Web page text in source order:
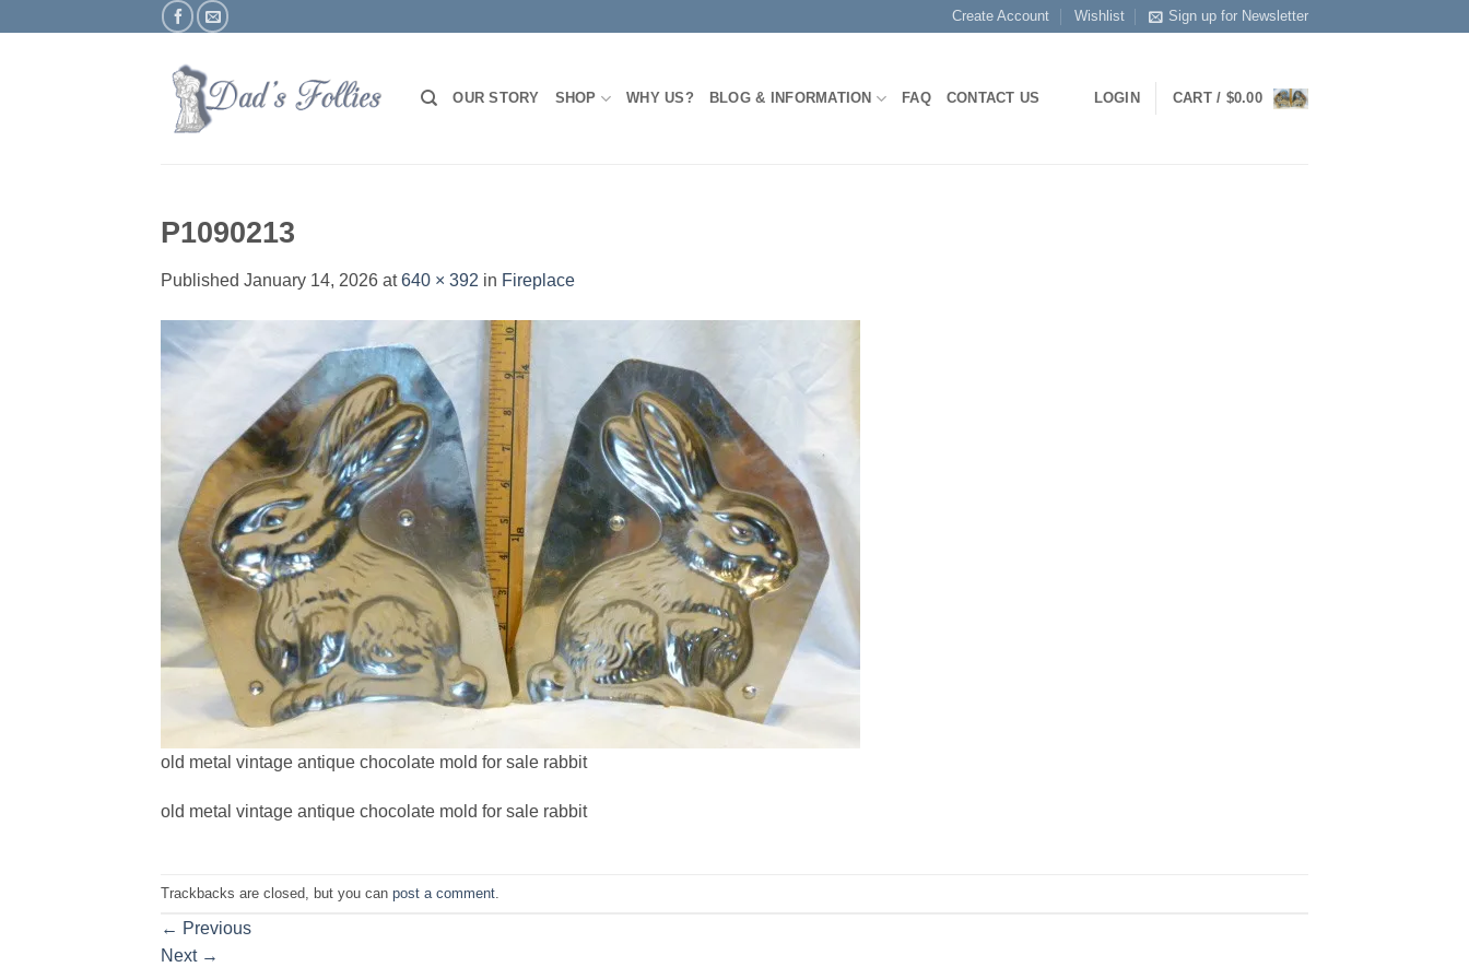
Create Account Wishlist Sign up for Newsletter
OUR STORY SHOP WHY US? BLOG & INFORMATION FAQ CONTACT US LOGIN CART / $0.00
P1090213
Published January 14, 2026 at640 × 392 in Fireplace
old metal vintage antique chocolate mold for sale rabbit
old metal vintage antique chocolate mold for sale rabbit
Trackbacks are closed, but you can post a comment
← Previous
Next →